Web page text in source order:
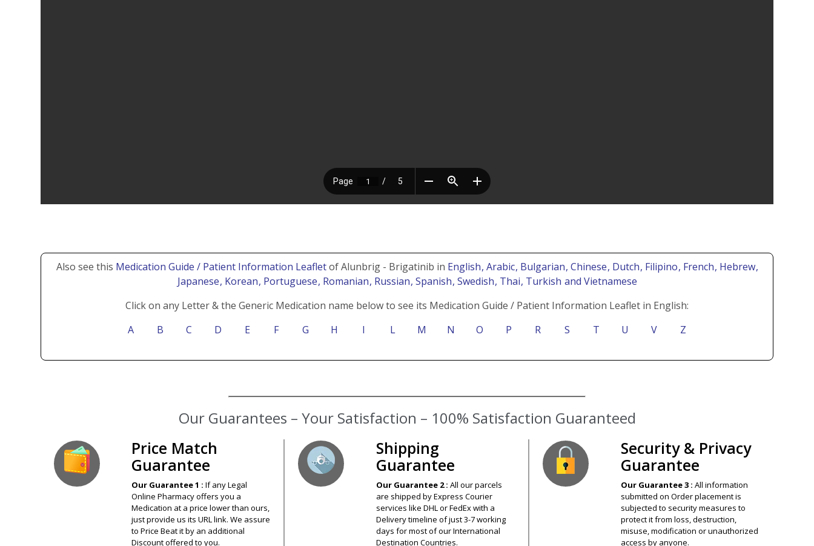
Also see this Medication Guide / Patient Information Leafletof Alunbrig - Brigatinib in English, Arabic, Bulgarian, Chinese, Dutch, Filipino, French, Hebrew,
Japanese, Korean, Portuguese, Romanian, Russian, Spanish, Swedish, Thai, Turkish and Vietnamese
Click on any Letter & the Generic Medication name below to see its Medication Guide / Patient Information Leaflet in English:
A
B C D E F G H I L M N O P R S T U V Z
Our Guarantees – Your Satisfaction – 100% Satisfaction Guaranteed
Price Match
Guarantee
Our Guarantee 1 :If any Legal
Online Pharmacy offers you a
Medication at a price lower than ours,
just provide us its URL link. We assure
to Price Beat it by an additional
Discount offered to you.
Shipping
Guarantee
Our Guarantee 2 : All our parcels
are shipped by Express Courier
services like DHL or FedEx with a
Delivery timeline of just 3-7 working
days for most of our International
Destination Countries.
Security & Privacy
Guarantee
Our Guarantee 3 : All information
submitted on Order placement is
subjected to security measures to
protect it from loss, destruction,
misuse, modification or unauthorized
access by anyone.